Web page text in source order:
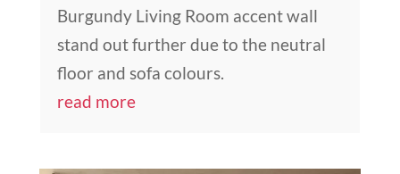
Burgundy Living Room accent wall
stand out further due to the neutral
floor and sofa colours.
read more